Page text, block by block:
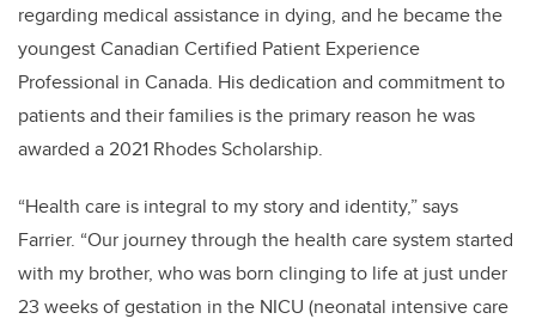
regarding medical assistance in dying, and he became the
youngest Canadian Certified Patient Experience
Professional in Canada. His dedication and commitment to
patients and their families is the primary reason he was
awarded a 2021 Rhodes Scholarship.
“Health care is integral to my story and identity,” says
Farrier. “Our journey through the health care system started
with my brother, who was born clinging to life at just under
23 weeks of gestation in the NICU (neonatal intensive care